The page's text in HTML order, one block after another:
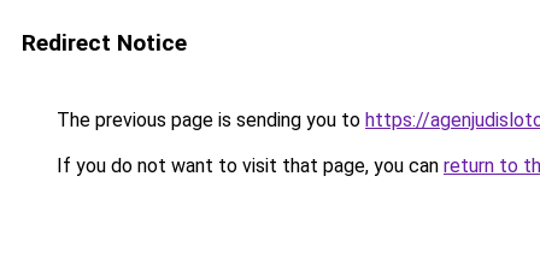
Redirect Notice
The previous page is sending you to https://
If you do not want to visit that page, you can return to